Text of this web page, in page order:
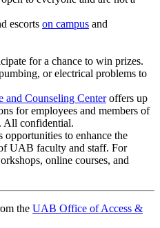
escorts on campus and
for a chance to win prizes.
or electrical problems to
and Counseling Centeroffers up
for employees and members of
All confidential.
to enhance the
UAB faculty and staff. For
online courses, and
the UAB Office of Access &